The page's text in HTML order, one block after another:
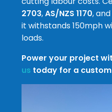
2703,AS/NZS 1170, and
it withstands 150mph
loads.
Power your project
us today for a